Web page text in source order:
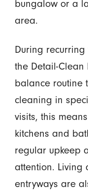
bungalow or a
area.
During
the Detail-Clean
balance routine
cleaning in
visits, this
kitchens and
regular upkeep
attention. Living
entryways are